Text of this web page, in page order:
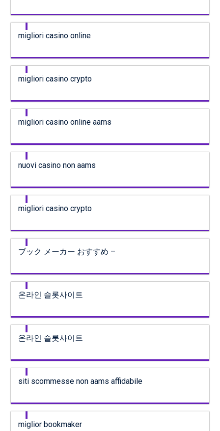
migliori casino online
migliori casino crypto
migliori casino online aams
nuovi casino non aams
migliori casino crypto
ブック メーカー おすすめ –
온라인 슬롯사이트
온라인 슬롯사이트
siti scommesse non aams affidabile
miglior bookmaker